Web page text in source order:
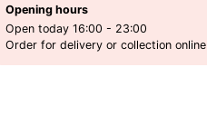
Opening hours
Open today 16:00 - 23:00
Order for delivery or collection online